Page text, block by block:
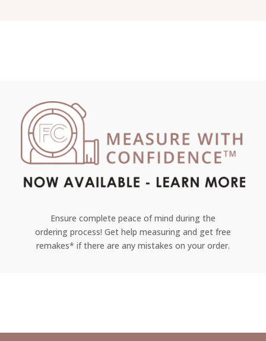
Ensure complete peace of mind during the
ordering process! Get help measuring and get free
remakes* if there are any mistakes on your order.